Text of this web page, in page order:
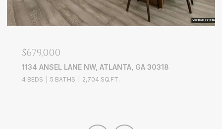
$679,000
1134 ANSEL LANE NW, ATLANTA, GA 30318
4 BEDS 5 BATHS 2,704 SQ.FT.